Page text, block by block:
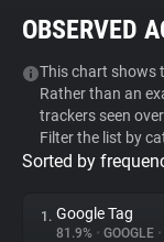
Tracker & Ad
Privacy Digest
OBSERVED
This chart shows
Rather than an
trackers seen
Filter the list by
Sorted by
1. Google Tag
81.9% • GOOGLE •